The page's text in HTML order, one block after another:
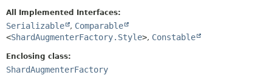
HELP
METHOD
All Implemented Interfaces:
Serializable , Comparable
<ShardAugmenterFactory.Style>, Constable
Enclosing class:
ShardAugmenterFactory